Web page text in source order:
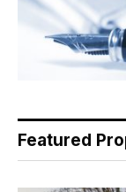
Featured